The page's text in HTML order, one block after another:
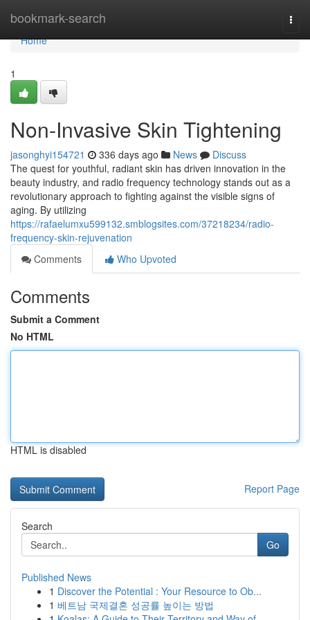
bookmark-search
Home
Home
1
Non-Invasive Skin Tightening
jasonghyi154721 336 days ago News
Discuss
The quest for youthful, radiant skin has driven innovation in the
beauty industry, and radio frequency technology stands out as a
revolutionary approach to fighting against the visible signs of
aging. By utilizing
https://rafaelumxu599132.smblogsites.com/37218234/radio-
frequency-skin-rejuvenation
Comments
Who Upvoted
Comments
Submit a Comment
No HTML
HTML is disabled
Report Page
Search
Go
Published News
1 Discover the Potential : Your Resource to Ob...
1 베트남 국제결혼 성공률 높이는 방법